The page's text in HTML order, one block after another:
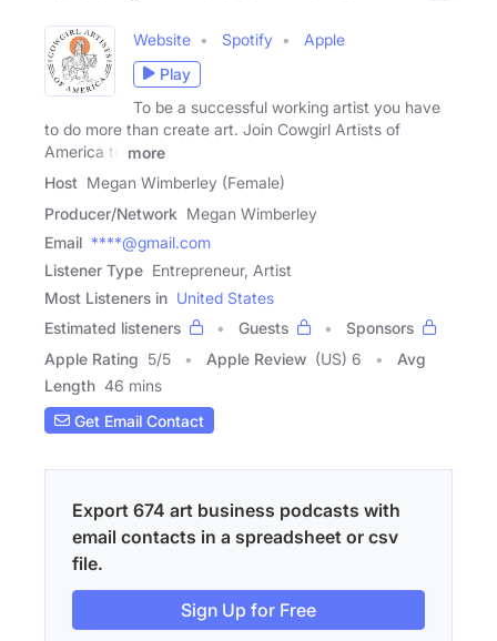
Website Spotify
Apple
Play
To be a successful working artist you have
to do more than create art. Join Cowgirl Artists of
America to
more
Host Megan Wimberley (Female)
Producer/Network Megan Wimberley
Email ****@gmail.com
Listener Type Entrepreneur, Artist
Most Listeners in United States
Estimated listeners
Guests
Sponsors
Apple Rating 5/5 Apple Review (US) 6
Avg
Length 46 mins
Get Email Contact
Export 674 art business podcasts with
email contacts in a spreadsheet or csv
file.
Sign Up for Free